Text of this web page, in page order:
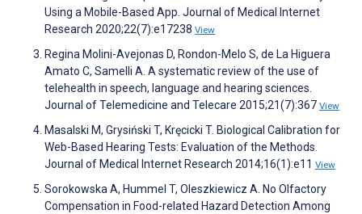
Using a Mobile-Based App. Journal of Medical Internet
Research 2020;22(7):e17238 View
Regina Molini-Avejonas D, Rondon-Melo S, de La Higuera
Amato C, Samelli A. A systematic review of the use of
telehealth in speech, language and hearing sciences.
Journal of Telemedicine and Telecare 2015;21(7):367 View
Masalski M, Grysiński T, Kręcicki T. Biological Calibration for
Web-Based Hearing Tests: Evaluation of the Methods.
Journal of Medical Internet Research 2014;16(1):e11 View
Sorokowska A, Hummel T, Oleszkiewicz A. No Olfactory
Compensation in Food-related Hazard Detection Among